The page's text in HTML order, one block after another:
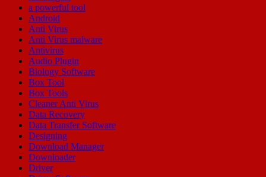
a powerful tool
Android
Anti Virus
Anti Virus malware
Antivirus
Audio Plugin
Biology Software
Box Tool
Box Tools
Cleaner Anti Virus
Data Recovery
Data Transfer Software
Designing
Download Manager
Downloader
Driver